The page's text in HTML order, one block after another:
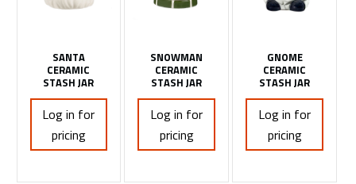
SANTA
CERAMIC
STASH JAR
Log in for
pricing
SNOWMAN
CERAMIC
STASH JAR
Log in for
pricing
GNOME
CERAMIC
STASH JAR
Log in for
pricing